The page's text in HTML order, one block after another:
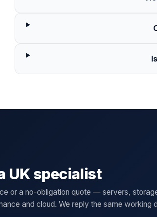
UK specialist
or a no-obligation quote — servers,
and cloud. We reply the same working